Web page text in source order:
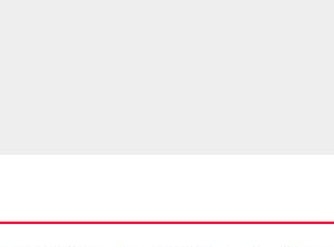
PUBLIC AFFAIRS